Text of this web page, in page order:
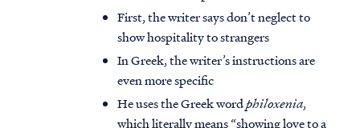
First, the writer says don’t neglect to
show hospitality to strangers
In Greek, the writer’s instructions are
even more specific
He uses the Greek wordphiloxenia,
which literally means “showing love to a